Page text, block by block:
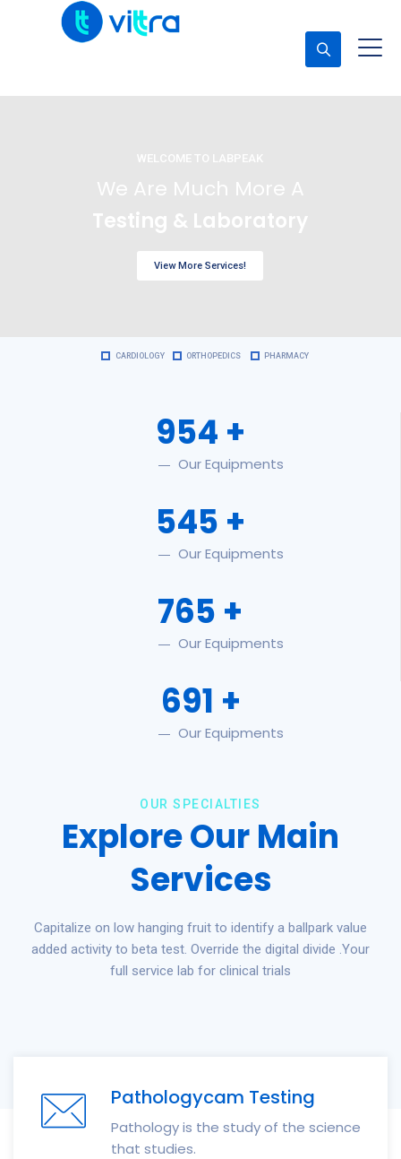
Testing & Laboratory
We Are Much More A
CARDIOLOGY PHARMACY
ORTHOPEDICS
View More Services!
WELCOME TO LABPEAK
954 +
Our Equipments
545 +
Our Equipments
765 +
Our Equipments
691 +
Our Equipments
OUR SPECIALTIES
Explore Our Main
Services
Capitalize on low hanging fruit to identify a ballpark value
added activity to beta test. Override the digital divide .Your
full service lab for clinical trials
Pathologycam Testing
Pathology is the study of the science
that studies.